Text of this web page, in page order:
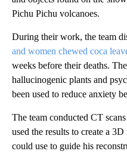
Pichu Pichu volcanoes.
During their work, the team
and women chewed coca
weeks before their deaths.
hallucinogenic plants and
been used to reduce anxiety
The team conducted CT
used the results to create a
could use to guide his